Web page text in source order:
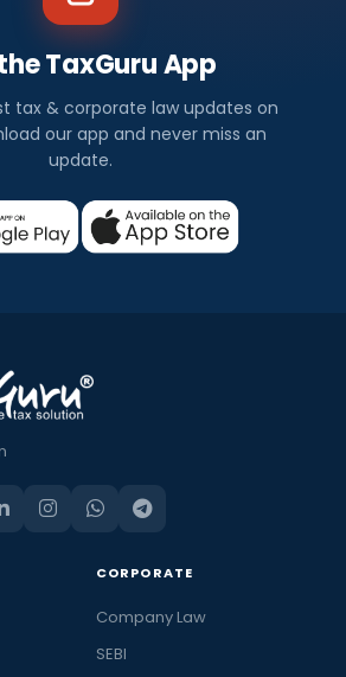
TaxGuru App
tax & corporate law updates on
our app and never miss an
update.
CORPORATE
Company Law
SEBI